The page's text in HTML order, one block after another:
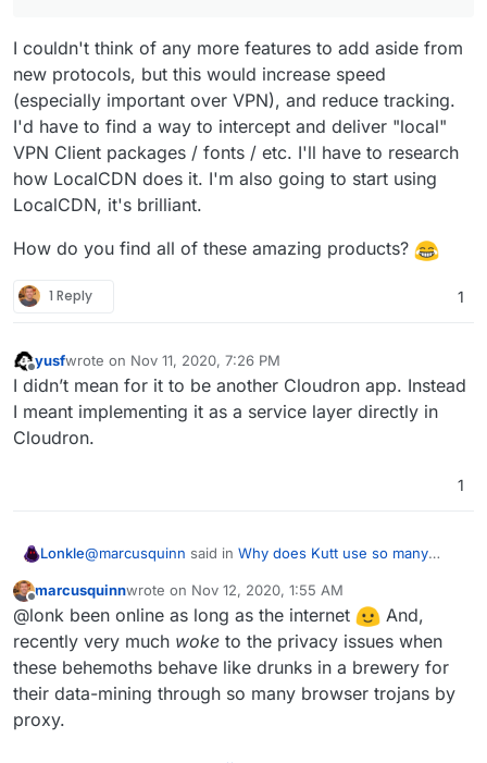
I couldn't think of any more features to add aside from
new protocols, but this would increase speed
(especially important over VPN), and reduce tracking.
I'd have to find a way to intercept and deliver "local"
VPN Client packages / fonts / etc. I'll have to research
how LocalCDN does it. I'm also going to start using
LocalCDN, it's brilliant.
How do you find all of these amazing products?
1 Reply 1
Offline
yusfwrote on Nov 11, 2020, 7:26 PM
last edited by
I didn’t mean for it to be another Cloudron app. Instead
I meant implementing it as a service layer directly in
Cloudron.
1
Lonkle@marcusquinn said in Why does Kutt use so many
@yusfInteresting idea! Maybe worth just
suggesting it to the author that there would be
interest in a server-side version:
https://codeberg.org/nobody/LocalCDN/issues
I couldn't think of any more features to add aside from
new protocols, but this would increase speed
(especially important over VPN), and reduce tracking.
How do you find all of these amazing products?
Offline
marcusquinnwrote on Nov 12, 2020, 1:55 AM
last edited by
@lonk been online as long as the internet
And,
recently very much woke to the privacy issues when
these behemoths behave like drunks in a brewery for
their data-mining through so many browser trojans by
proxy.